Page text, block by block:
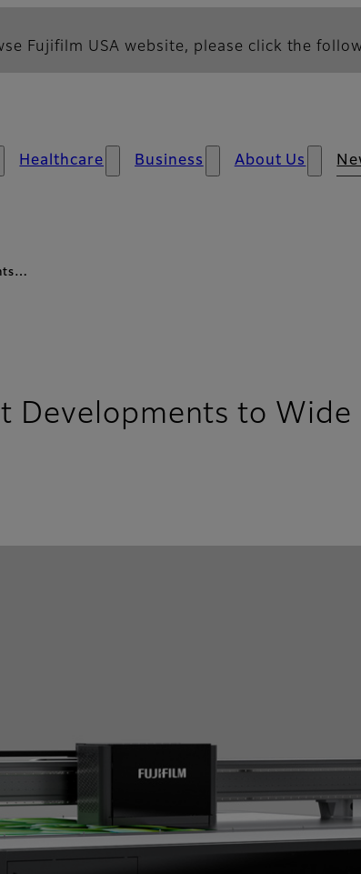
Fujifilm USA website, please click the
Healthcare Business About Us
Developments to Wide